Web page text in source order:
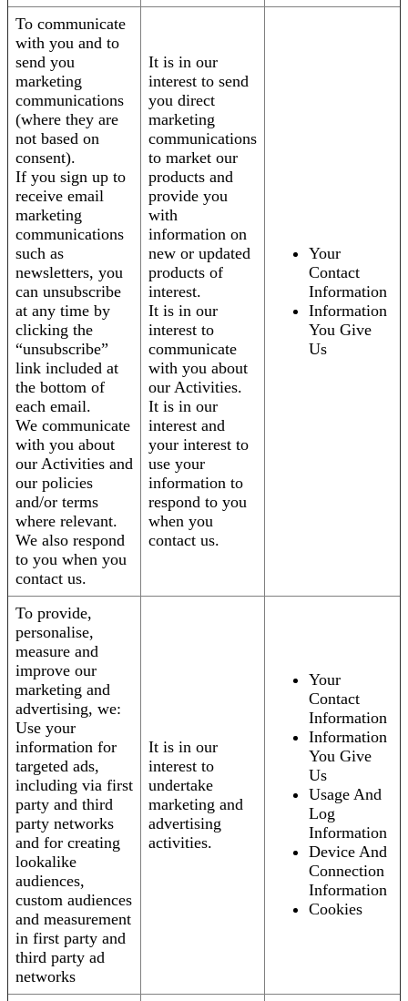
To communicate
with you and to
send you
marketing
communications
(where they are
not based on
consent).
If you sign up to
receive email
marketing
communications
such as
newsletters, you
can unsubscribe
at any time by
clicking the
“unsubscribe”
link included at
the bottom of
each email.
We communicate
with you about
our Activities and
our policies
and/or terms
where relevant.
We also respond
to you when you
contact us.
It is in our
interest to send
you direct
marketing
communications
to market our
products and
provide you
with
information on
new or updated
products of
interest.
It is in our
interest to
communicate
with you about
our Activities.
It is in our
interest and
your interest to
use your
information to
respond to you
when you
contact us.
Your
Contact
Information
Information
You Give
Us
To provide,
personalise,
measure and
improve our
marketing and
advertising, we:
Use your
information for
targeted ads,
including via first
party and third
party networks
and for creating
lookalike
audiences,
custom audiences
and measurement
in first party and
third party ad
networks
It is in our
interest to
undertake
marketing and
advertising
activities.
Your
Contact
Information
Information
You Give
Us
Usage And
Log
Information
Device And
Connection
Information
Cookies